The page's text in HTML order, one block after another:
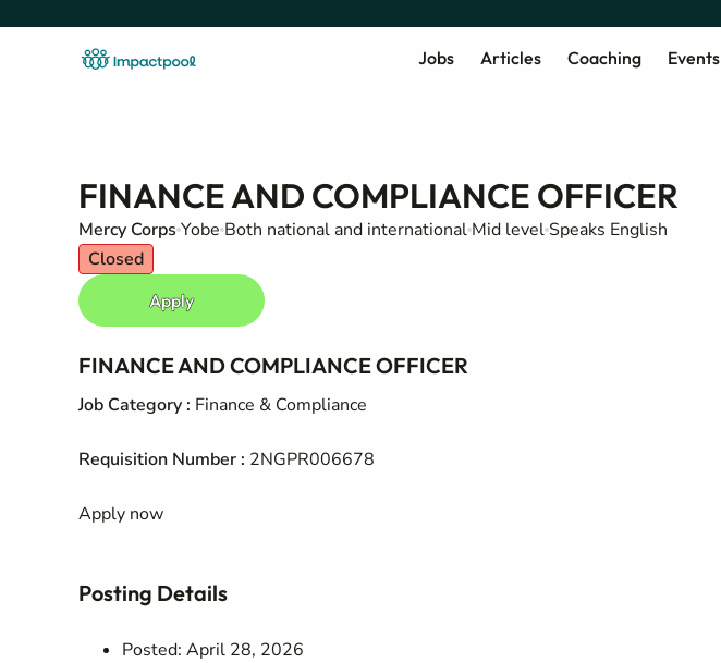
Jobs Articles Coaching Events
FINANCE AND COMPLIANCE OFFICER
Mercy Corps Yobe Both national and international Mid level Speaks English
Closed
Apply
FINANCE AND COMPLIANCE OFFICER
Job Category : Finance & Compliance
Requisition Number : 2NGPR006678
Apply now
Posting Details
Posted: April 28, 2026